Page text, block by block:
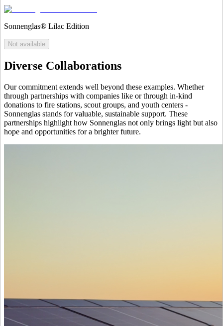
Sonnenglas® Lilac Edition
Not available
Diverse Collaborations
Our commitment extends well beyond these examples. Whether
through partnerships with companies like or through in-kind
donations to fire stations, scout groups, and youth centers -
Sonnenglas stands for valuable, sustainable support. These
partnerships highlight how Sonnenglas not only brings light but also
hope and opportunities for a brighter future.